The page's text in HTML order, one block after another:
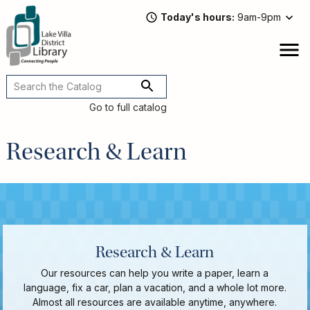
main
content
Today's hours 9am-9pm
Go to full catalog
Research & Learn
Research & Learn
Our resources can help you write a paper, learn a
language, fix a car, plan a vacation, and a whole lot more.
Almost all resources are available anytime, anywhere.
Main
navigation
Attend
a
Program
Listen
Discussions
Streaming
Adults